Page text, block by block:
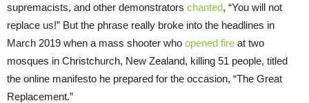
supremacists, and other demonstrators chanted, “You will not
replace us!” But the phrase really broke into the headlines in
March 2019 when a mass shooter who opened fire at two
mosques in Christchurch, New Zealand, killing 51 people, titled
the online manifesto he prepared for the occasion, “The Great
Replacement.”